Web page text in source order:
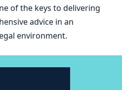
of the keys to delivering
advice in an
environment.